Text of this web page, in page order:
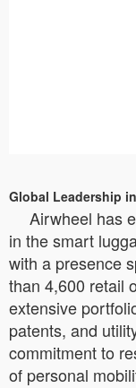
Global Leadership
Airwheel has
in the smart
with a presence
than 4,600 retail
extensive
patents, and
commitment to
of personal